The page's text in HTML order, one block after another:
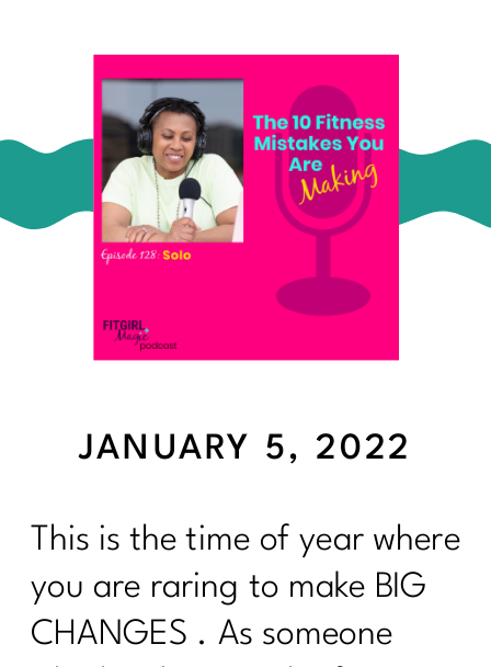
This is the time of year where
you are raring to make BIG
CHANGES . As someone
JANUARY 5, 2022